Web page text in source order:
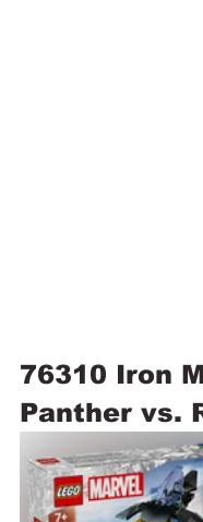
76310 Iron
Panther vs.